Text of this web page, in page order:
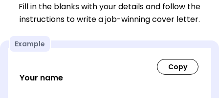
Fill in the blanks with your details and follow the
instructions to write a job-winning cover letter.
Example
Your name